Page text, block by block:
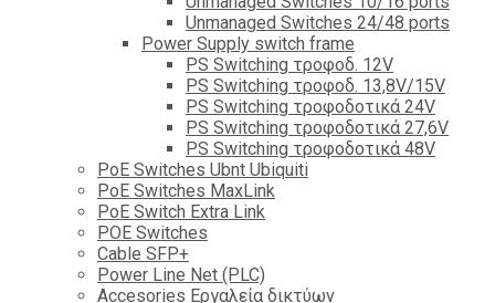
Unmanaged Switches 24/48 ports
Power Supply switch frame
PS Switching τροφοδ. 12V
PS Switching τροφοδ. 13,8V/15V
PS Switching τροφοδοτικά 24V
PS Switching τροφοδοτικά 27,6V
PS Switching τροφοδοτικά 48V
PoE Switches Ubnt Ubiquiti
PoE Switches MaxLink
PoE Switch Extra Link
POE Switches
Cable SFP+
Power Line Net (PLC)
Accesories Εργαλεία δικτύων